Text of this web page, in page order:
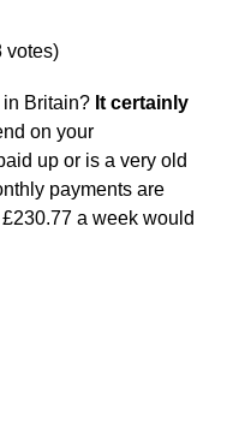
votes)
Britain? It certainly
on your
up or is a very old
payments are
a week would